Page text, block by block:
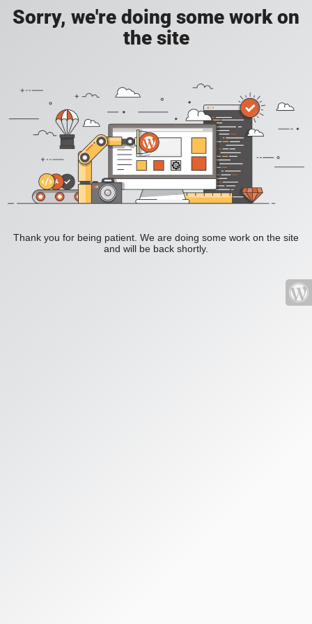
Sorry, we're doing some work on
the site
Thank you for being patient. We are doing some work on the site
and will be back shortly.